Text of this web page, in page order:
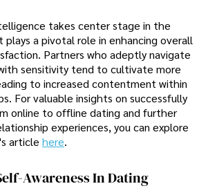
takes center stage in the
plays a pivotal role in enhancing overall
Partners who adeptly navigate
sensitivity tend to cultivate more
to increased contentment within
For valuable insights on successfully
online to offline dating and further
experiences, you can explore
article here.
Awareness In Dating